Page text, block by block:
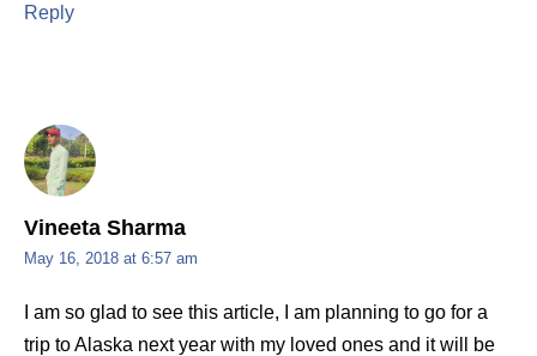
Reply
Vineeta Sharma
May 16, 2018 at 6:57 am
I am so glad to see this article, I am planning to go for a
trip to Alaska next year with my loved ones and it will be